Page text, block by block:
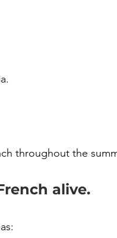
throughout the
alive.